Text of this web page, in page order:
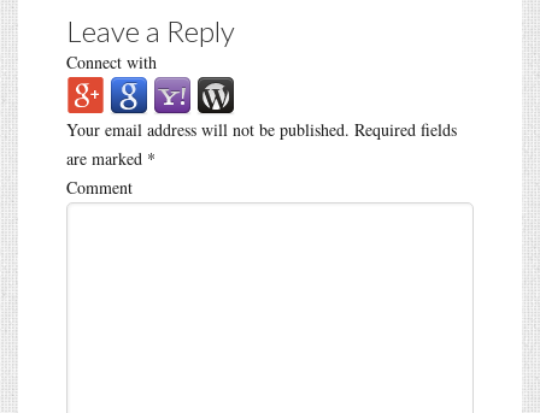
Leave a Reply
Connect with
Your email address will not be published. Required fields
are marked *
Comment